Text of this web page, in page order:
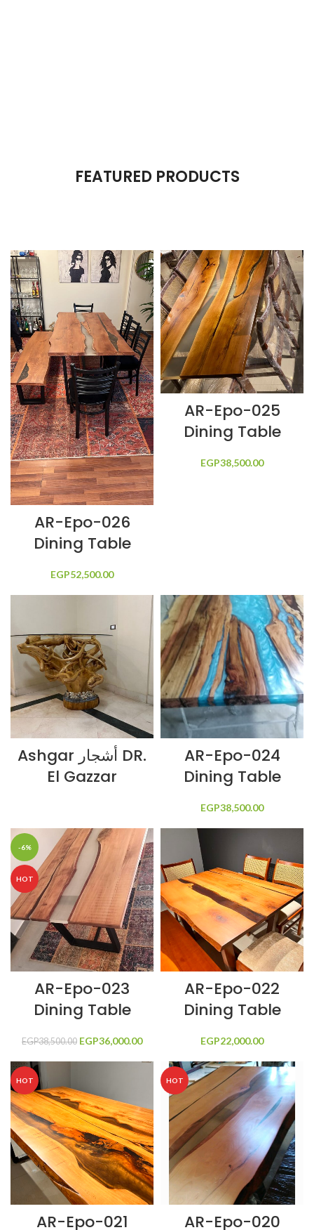
FEATURED PRODUCTS
AR-Epo-026
Dining Table
EGP52,500.00
AR-Epo-025
Dining Table
EGP38,500.00
Ashgar أشجار DR.
El Gazzar
AR-Epo-024
Dining Table
EGP38,500.00
-6%
HOT
AR-Epo-023
Dining Table
EGP38,500.00
Original price
EGP38,500.00.
EGP36,000.00
Current price
EGP36,000.00.
AR-Epo-022
Dining Table
EGP22,000.00
HOT
AR-Epo-021
HOT
AR-Epo-020